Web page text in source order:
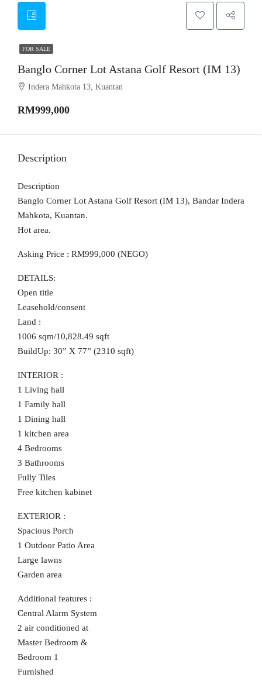
FOR SALE
Banglo Corner Lot Astana Golf Resort (IM 13)
Indera Mahkota 13, Kuantan
RM999,000
Description
Description
Banglo Corner Lot Astana Golf Resort (IM 13), Bandar Indera
Mahkota, Kuantan.
Hot area.
Asking Price : RM999,000 (NEGO)
DETAILS:
Open title
Leasehold/consent
Land :
1006 sqm/10,828.49 sqft
BuildUp: 30” X 77” (2310 sqft)
INTERIOR :
1 Living hall
1 Family hall
1 Dining hall
1 kitchen area
4 Bedrooms
3 Bathrooms
Fully Tiles
Free kitchen kabinet
EXTERIOR :
Spacious Porch
1 Outdoor Patio Area
Large lawns
Garden area
Additional features :
Central Alarm System
2 air conditioned at
Master Bedroom &
Bedroom 1
Furnished